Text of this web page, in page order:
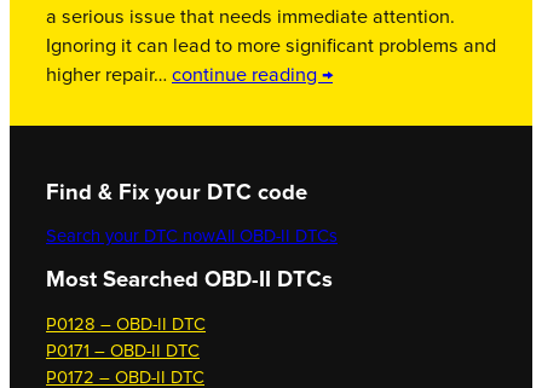
a serious issue that needs immediate attention.
Ignoring it can lead to more significant problems and
higher repair… continue reading →
Find & Fix your DTC code
Search your DTC nowAll OBD-II DTCs
Most Searched OBD-II DTCs
P0128 – OBD-II DTC
P0171 – OBD-II DTC
P0172 – OBD-II DTC